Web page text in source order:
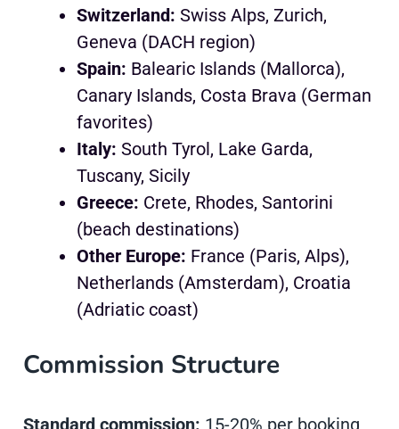
Switzerland: Swiss Alps, Zurich,
Geneva (DACH region)
Spain: Balearic Islands (Mallorca),
Canary Islands, Costa Brava (German
favorites)
Italy: South Tyrol, Lake Garda,
Tuscany, Sicily
Greece: Crete, Rhodes, Santorini
(beach destinations)
Other Europe: France (Paris, Alps),
Netherlands (Amsterdam), Croatia
(Adriatic coast)
Commission Structure
Standard commission: 15-20% per booking